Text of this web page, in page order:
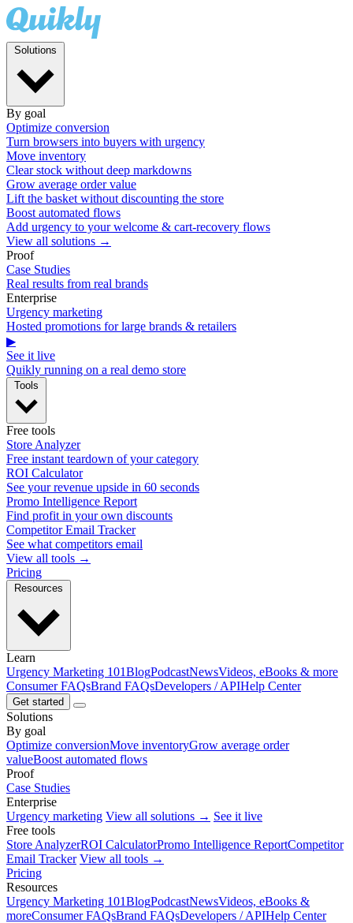
By goal
Optimize conversion
Turn browsers into buyers with urgency
Move inventory
Clear stock without deep markdowns
Grow average order value
Lift the basket without discounting the store
Boost automated flows
Add urgency to your welcome & cart-recovery flows
View all solutions →
Proof
Case Studies
Real results from real brands
Enterprise
Urgency marketing
Hosted promotions for large brands & retailers
▶
See it live
Quikly running on a real demo store
Free tools
Store Analyzer
Free instant teardown of your category
ROI Calculator
See your revenue upside in 60 seconds
Promo Intelligence Report
Find profit in your own discounts
Competitor Email Tracker
See what competitors email
View all tools →
Pricing
Learn
Urgency Marketing 101BlogPodcastNewsVideos, eBooks & more
Consumer FAQsBrand FAQsDevelopers / APIHelp Center
Get started
Solutions
By goal
Optimize conversionMove inventoryGrow average order
valueBoost automated flows
Proof
Case Studies
Enterprise
Urgency marketing View all solutions → See it live
Free tools
Store AnalyzerROI CalculatorPromo Intelligence ReportCompetitor
Email Tracker View all tools →
Pricing
Resources
Urgency Marketing 101BlogPodcastNewsVideos, eBooks &
moreConsumer FAQsBrand FAQsDevelopers / APIHelp Center